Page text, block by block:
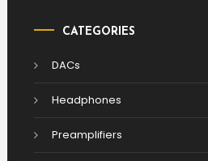
CATEGORIES
DACs
Headphones
Preamplifiers